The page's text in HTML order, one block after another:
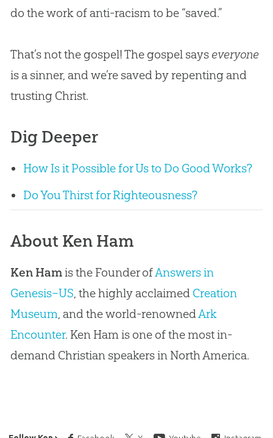
do the work of anti-racism to be “saved.”
That’s not the gospel! The gospel says everyone
is a sinner, and we’re saved by repenting and
trusting Christ.
Dig Deeper
How Is it Possible for Us to Do Good Works?
Do You Thirst for Righteousness?
About Ken Ham
Ken Hamis the Founder ofAnswers in
Genesis–US , the highly acclaimed Creation
Museum , and the world-renowned Ark
Encounter. Ken Ham is one of the most in-
demand Christian speakers in North America.